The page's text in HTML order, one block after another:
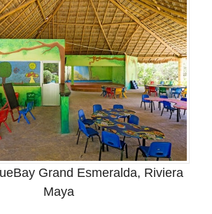
Grand Esmeralda, Riviera
Maya